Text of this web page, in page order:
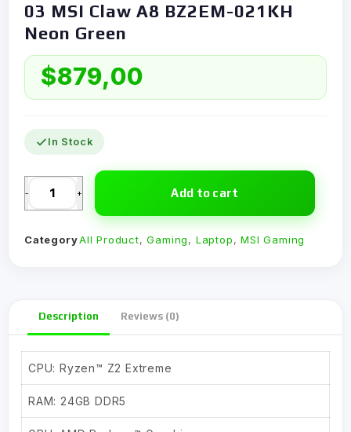
03 MSI Claw A8 BZ2EM-021KH
Neon Green
$879,00
In Stock
- + Add to cart
CategoryAll Product,Gaming, Laptop,MSI Gaming
Description Reviews (0)
CPU: Ryzen™ Z2 Extreme
RAM: 24GB DDR5